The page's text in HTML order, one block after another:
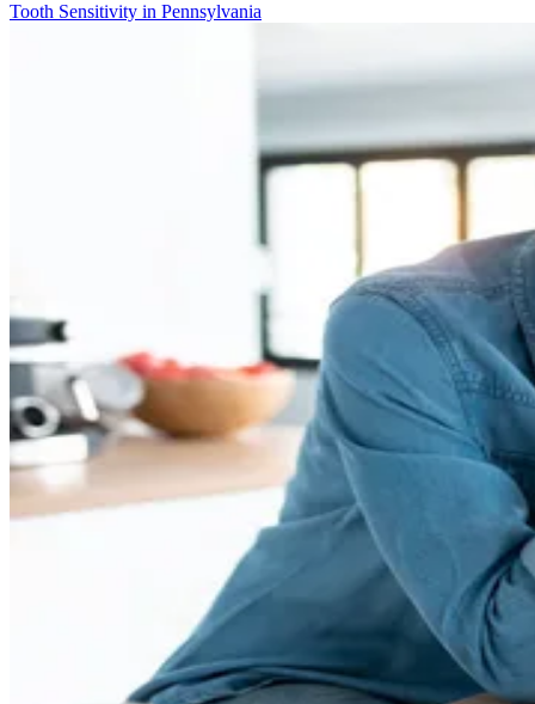
Tooth Sensitivity in Pennsylvania